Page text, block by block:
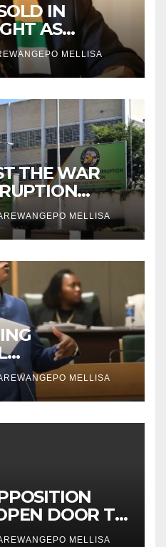
IN
AS
A ‘NEW’
ERA
MELLISA
THE WAR
BEGAN?MELLISA
THROUGH
RECALL
MELLISA
DOOR TO
REFORM
MELLISA